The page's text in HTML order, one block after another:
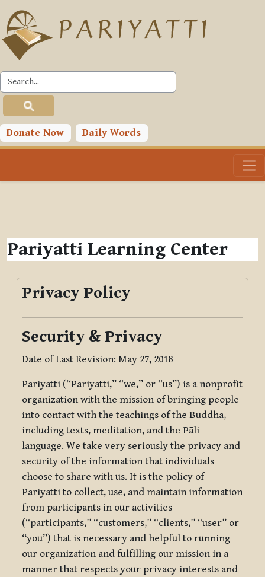
Skip to main content
Donate Now Daily Words
Pariyatti Learning Center
Privacy Policy
Security & Privacy
Date of Last Revision: May 27, 2018
Pariyatti (“Pariyatti,” “we,” or “us”) is a nonprofit
organization with the mission of bringing people
into contact with the teachings of the Buddha,
including texts, meditation, and the Pāli
language. We take very seriously the privacy and
security of the information that individuals
choose to share with us. It is the policy of
Pariyatti to collect, use, and maintain information
from participants in our activities
(“participants,” “customers,” “clients,” “user” or
“you”) that is necessary and helpful to running
our organization and fulfilling our mission in a
manner that respects your privacy interests and